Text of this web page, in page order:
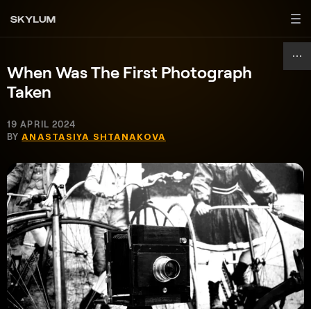
When Was The First Photograph
Taken
19 APRIL 2024
BYANASTASIYA SHTANAKOVA